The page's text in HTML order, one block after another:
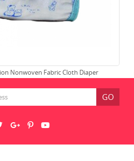
Nonwoven Fabric Cloth Diaper
GO